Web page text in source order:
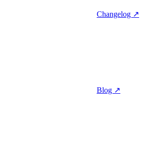
Changelog ↗
Blog ↗